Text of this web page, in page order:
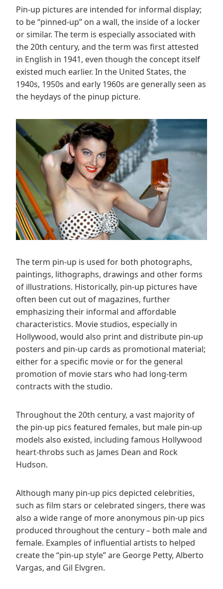
Pin-up pictures are intended for informal display;
to be “pinned-up” on a wall, the inside of a locker
or similar. The term is especially associated with
the 20th century, and the term was first attested
in English in 1941, even though the concept itself
existed much earlier. In the United States, the
1940s, 1950s and early 1960s are generally seen as
the heydays of the pinup picture.
The term pin-up is used for both photographs,
paintings, lithographs, drawings and other forms
of illustrations. Historically, pin-up pictures have
often been cut out of magazines, further
emphasizing their informal and affordable
characteristics. Movie studios, especially in
Hollywood, would also print and distribute pin-up
posters and pin-up cards as promotional material;
either for a specific movie or for the general
promotion of movie stars who had long-term
contracts with the studio.
Throughout the 20th century, a vast majority of
the pin-up pics featured females, but male pin-up
models also existed, including famous Hollywood
heart-throbs such as James Dean and Rock
Hudson.
Although many pin-up pics depicted celebrities,
such as film stars or celebrated singers, there was
also a wide range of more anonymous pin-up pics
produced throughout the century – both male and
female. Examples of influential artists to helped
create the “pin-up style” are George Petty, Alberto
Vargas, and Gil Elvgren.